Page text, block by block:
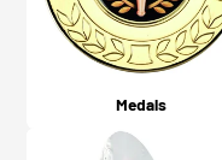
Medals